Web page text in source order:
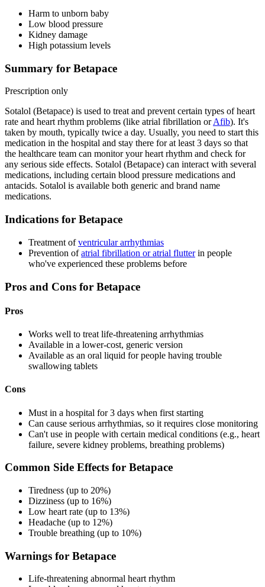
Harm to unborn baby
Low blood pressure
Kidney damage
High potassium levels
Summary for Betapace
Prescription only
Sotalol (Betapace) is used to treat and prevent certain types of heart
rate and heart rhythm problems (like atrial fibrillation orAfib). It's
taken by mouth, typically twice a day. Usually, you need to start this
medication in the hospital and stay there for at least 3 days so that
the healthcare team can monitor your heart rhythm and check for
any serious side effects. Sotalol (Betapace) can interact with several
medications, including certain blood pressure medications and
antacids. Sotalol is available both generic and brand name
medications.
Indications for Betapace
Treatment ofventricular arrhythmias
Prevention ofatrial fibrillation or atrial flutterin people
who've experienced these problems before
Pros and Cons for Betapace
Pros
Works well to treat life-threatening arrhythmias
Available in a lower-cost, generic version
Available as an oral liquid for people having trouble
swallowing tablets
Cons
Must in a hospital for 3 days when first starting
Can cause serious arrhythmias, so it requires close monitoring
Can't use in people with certain medical conditions (e.g., heart
failure, severe kidney problems, breathing problems)
Common Side Effects for Betapace
Tiredness (up to 20%)
Dizziness (up to 16%)
Low heart rate (up to 13%)
Headache (up to 12%)
Trouble breathing (up to 10%)
Warnings for Betapace
Life-threatening abnormal heart rhythm